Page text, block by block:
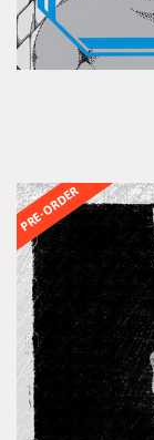
PRE-ORDER